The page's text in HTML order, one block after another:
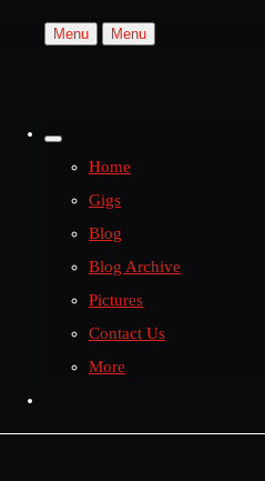
Menu Menu
Home
Gigs
Blog
Blog Archive
Pictures
Contact Us
More